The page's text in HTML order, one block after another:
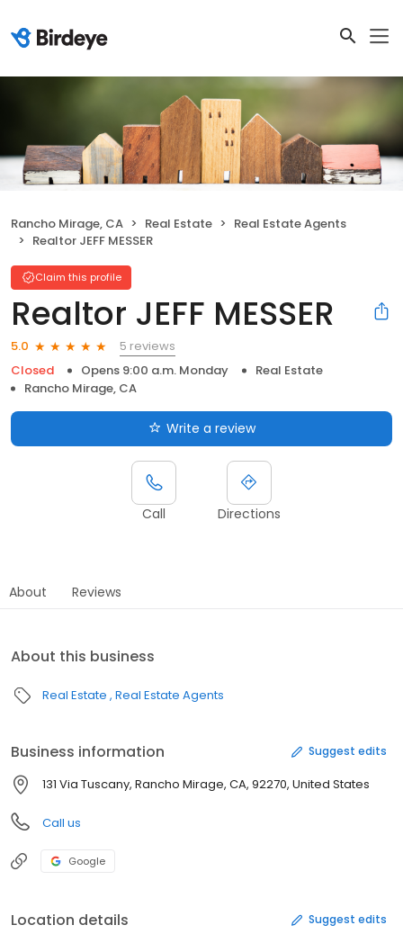
Rancho Mirage, CA Real Estate
Real Estate Agents
Realtor JEFF MESSER
Claim this profile
Realtor JEFF MESSER
5.0
5 reviews
Closed
Opens 9:00 a.m. Monday
Real Estate
Rancho Mirage, CA
Write a review
Call Directions
About Reviews
About this business
Real Estate Real Estate Agents
Business information Suggest edits
131 Via Tuscany, Rancho Mirage, CA, 92270, United States
Call us
Google
Location details Suggest edits